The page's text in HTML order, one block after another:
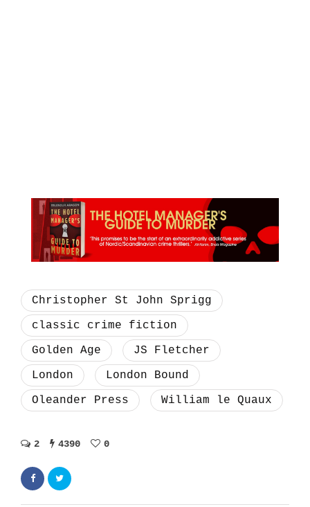
Christopher St John Sprigg
classic crime fiction
Golden Age
JS Fletcher
London
London Bound
Oleander Press
William le Quaux
2 4390 0